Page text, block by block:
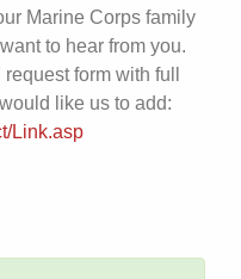
Marine Corps family
to hear from you.
form with full
like us to add:
Link.asp